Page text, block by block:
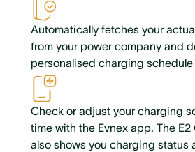
Automatically fetches your
from your power company and
personalised charging
Check or adjust your charging
time with the Evnex app. The E2
also shows you charging status